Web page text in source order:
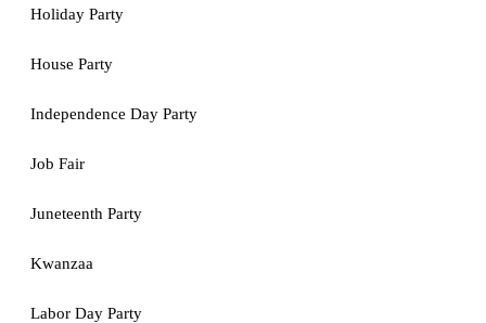
Holiday Party
House Party
Independence Day Party
Job Fair
Juneteenth Party
Kwanzaa
Labor Day Party